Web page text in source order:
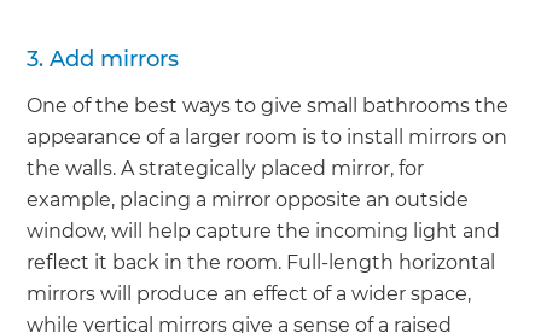
3. Add mirrors
One of the best ways to give small bathrooms the
appearance of a larger room is to install mirrors on
the walls. A strategically placed mirror, for
example, placing a mirror opposite an outside
window, will help capture the incoming light and
reflect it back in the room. Full-length horizontal
mirrors will produce an effect of a wider space,
while vertical mirrors give a sense of a raised